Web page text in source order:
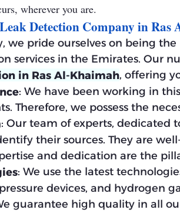
wherever you are.
Detection Company in Ras
we pride ourselves on being
services in the Emirates. Our
in Ras Al-Khaimah, offering
: We have been working in
Therefore, we possess the
: Our team of experts, dedicated
their sources. They are
and dedication are the
: We use the latest
devices, and hydrogen
guarantee high quality in all